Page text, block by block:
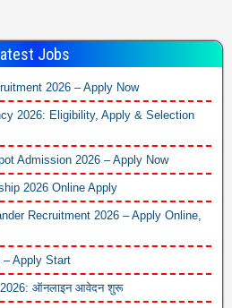
Jobs
2026 – Apply Now
2026: Eligibility, Apply & Selection
Admission 2026 – Apply Now
2026 Online Apply
Recruitment 2026 – Apply Online,
Apply Start
2026: ऑनलाइन आवेदन शुरू